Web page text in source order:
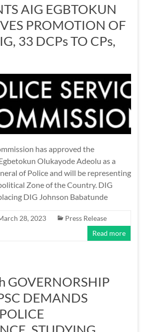
AIG EGBTOKUN
PROMOTION OF
33 DCPs TO CPs,
has approved the
Olukayode Adeolu as a
of Police and will be representing
Zone of the Country. DIG
DIG Johnson Babatunde
28, 2023
Press Release
Read more
GOVERNORSHIP
DEMANDS